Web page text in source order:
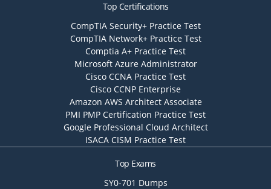
Top Certifications
CompTIA Security+ Practice Test
CompTIA Network+ Practice Test
Comptia A+ Practice Test
Microsoft Azure Administrator
Cisco CCNA Practice Test
Cisco CCNP Enterprise
Amazon AWS Architect Associate
PMI PMP Certification Practice Test
Google Professional Cloud Architect
ISACA CISM Practice Test
Top Exams
SY0-701 Dumps